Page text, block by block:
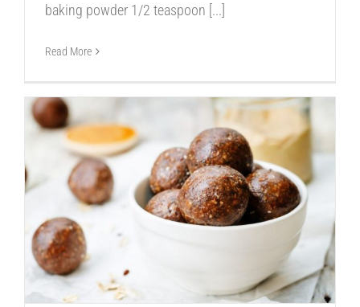
baking powder 1/2 teaspoon [...]
Read More